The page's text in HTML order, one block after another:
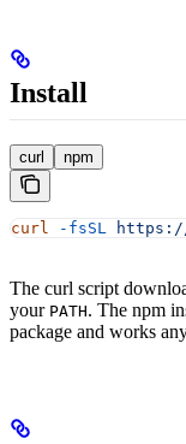
Install
curl npm
curl -fsSL
The curl script
your PATH. The npm
package and works